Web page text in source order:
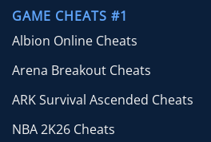
GAME CHEATS #1
Albion Online Cheats
Arena Breakout Cheats
ARK Survival Ascended Cheats
NBA 2K26 Cheats